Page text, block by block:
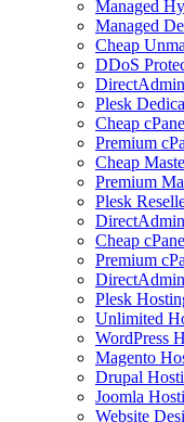
Managed
Managed
Cheap
DDoS
Plesk
Cheap
Premium
Cheap
Premium
Plesk
Cheap
Premium
Plesk
Unlimited
WordPress
Magento
Drupal
Joomla
Website